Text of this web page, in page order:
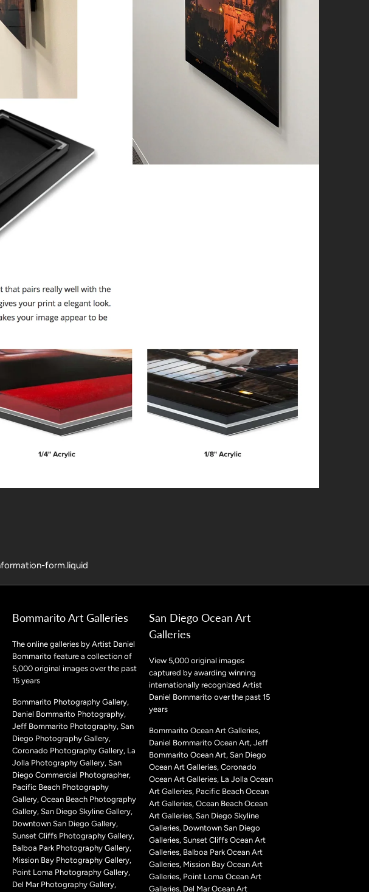
form.liquid
Bommarito Art Galleries
The online galleries by Artist Daniel
Bommarito feature a collection of
5,000 original images over the past
15 years
Bommarito Photography Gallery,
Daniel Bommarito Photography,
Jeff Bommarito Photography, San
Diego Photography Gallery,
Coronado Photography Gallery, La
Jolla Photography Gallery, San
Diego Commercial Photographer,
Pacific Beach Photography
Gallery, Ocean Beach Photography
Gallery, San Diego Skyline Gallery,
Downtown San Diego Gallery,
Sunset Cliffs Photography Gallery,
Balboa Park Photography Gallery,
Mission Bay Photography Gallery,
Point Loma Photography Gallery,
Del Mar Photography Gallery,
San Diego Ocean Art
Galleries
View 5,000 original images
captured by awarding winning
internationally recognized Artist
Daniel Bommarito over the past 15
years
Bommarito Ocean Art Galleries,
Daniel Bommarito Ocean Art, Jeff
Bommarito Ocean Art, San Diego
Ocean Art Galleries, Coronado
Ocean Art Galleries, La Jolla Ocean
Art Galleries, Pacific Beach Ocean
Art Galleries, Ocean Beach Ocean
Art Galleries, San Diego Skyline
Galleries, Downtown San Diego
Galleries, Sunset Cliffs Ocean Art
Galleries, Balboa Park Ocean Art
Galleries, Mission Bay Ocean Art
Galleries, Point Loma Ocean Art
Galleries, Del Mar Ocean Art